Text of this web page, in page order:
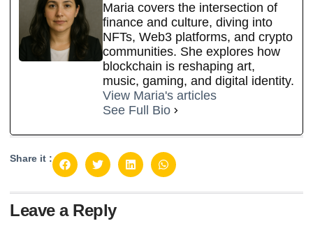
Maria covers the intersection of
finance and culture, diving into
NFTs, Web3 platforms, and crypto
communities. She explores how
blockchain is reshaping art,
music, gaming, and digital identity.
View Maria's articles
See Full Bio
Share it :
Leave a Reply